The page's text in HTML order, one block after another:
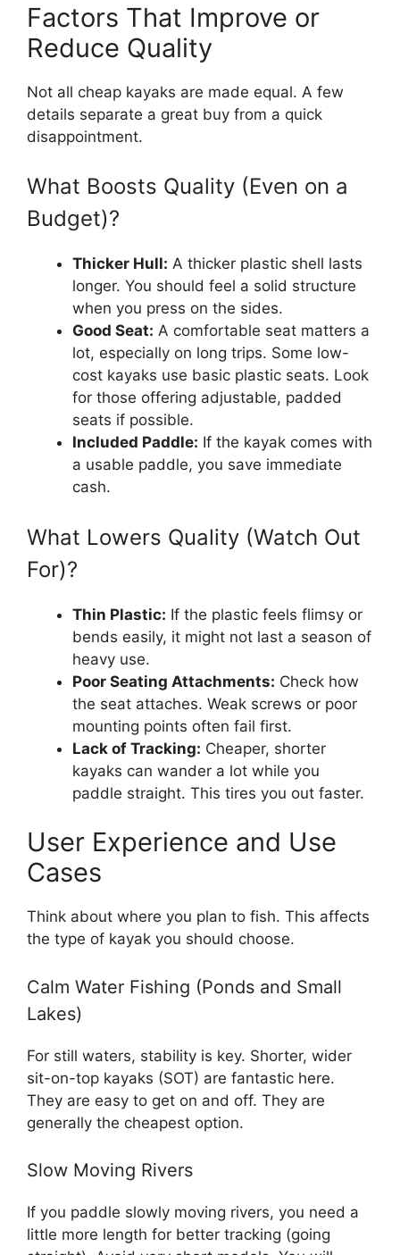
Factors That Improve or
Reduce Quality
Not all cheap kayaks are made equal. A few
details separate a great buy from a quick
disappointment.
What Boosts Quality (Even on a
Budget)?
Thicker Hull: A thicker plastic shell lasts
longer. You should feel a solid structure
when you press on the sides.
Good Seat: A comfortable seat matters a
lot, especially on long trips. Some low-
cost kayaks use basic plastic seats. Look
for those offering adjustable, padded
seats if possible.
Included Paddle: If the kayak comes with
a usable paddle, you save immediate
cash.
What Lowers Quality (Watch Out
For)?
Thin Plastic: If the plastic feels flimsy or
bends easily, it might not last a season of
heavy use.
Poor Seating Attachments: Check how
the seat attaches. Weak screws or poor
mounting points often fail first.
Lack of Tracking: Cheaper, shorter
kayaks can wander a lot while you
paddle straight. This tires you out faster.
User Experience and Use
Cases
Think about where you plan to fish. This affects
the type of kayak you should choose.
Calm Water Fishing (Ponds and Small
Lakes)
For still waters, stability is key. Shorter, wider
sit-on-top kayaks (SOT) are fantastic here.
They are easy to get on and off. They are
generally the cheapest option.
Slow Moving Rivers
If you paddle slowly moving rivers, you need a
little more length for better tracking (going